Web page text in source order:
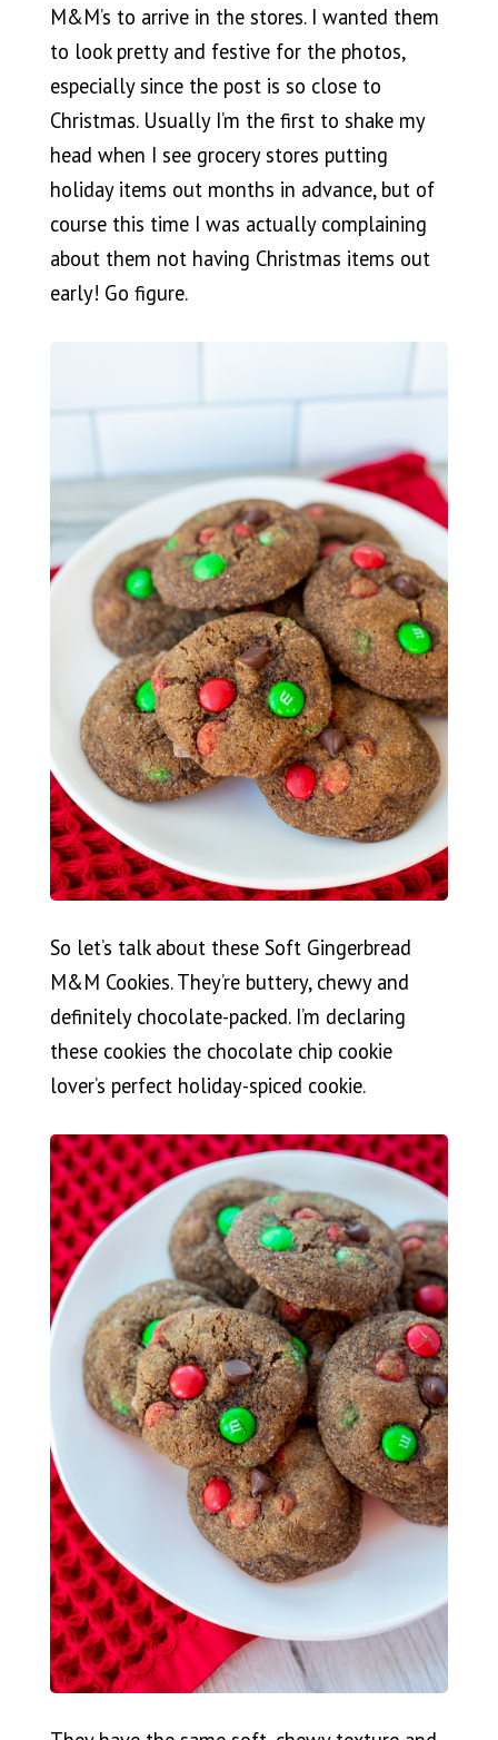
M&M’s to arrive in the stores. I wanted them
to look pretty and festive for the photos,
especially since the post is so close to
Christmas. Usually I’m the first to shake my
head when I see grocery stores putting
holiday items out months in advance, but of
course this time I was actually complaining
about them not having Christmas items out
early! Go figure.
So let’s talk about these Soft Gingerbread
M&M Cookies. They’re buttery, chewy and
definitely chocolate-packed. I’m declaring
these cookies the chocolate chip cookie
lover’s perfect holiday-spiced cookie.